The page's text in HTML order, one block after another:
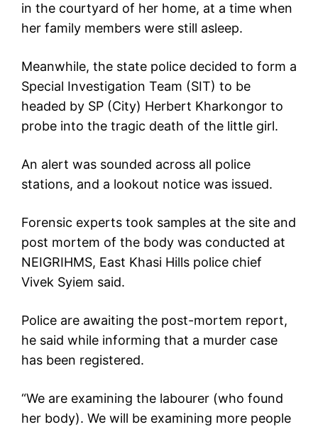
in the courtyard of her home, at a time when
her family members were still asleep.
Meanwhile, the state police decided to form a
Special Investigation Team (SIT) to be
headed by SP (City) Herbert Kharkongor to
probe into the tragic death of the little girl.
An alert was sounded across all police
stations, and a lookout notice was issued.
Forensic experts took samples at the site and
post mortem of the body was conducted at
NEIGRIHMS, East Khasi Hills police chief
Vivek Syiem said.
Police are awaiting the post-mortem report,
he said while informing that a murder case
has been registered.
“We are examining the labourer (who found
her body). We will be examining more people